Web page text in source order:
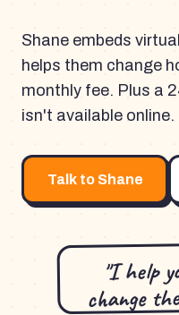
Shane embeds
helps them change
monthly fee. Plus a
isn't available online.
Talk to Shane
"I help
change